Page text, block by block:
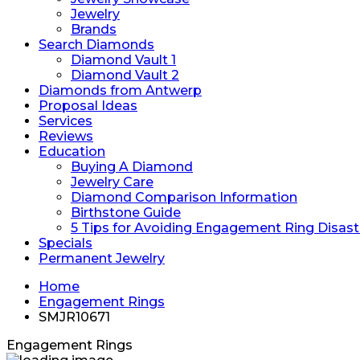
Jewelry
Brands
Search Diamonds
Diamond Vault 1
Diamond Vault 2
Diamonds from Antwerp
Proposal Ideas
Services
Reviews
Education
Buying A Diamond
Jewelry Care
Diamond Comparison Information
Birthstone Guide
5 Tips for Avoiding Engagement Ring
Specials
Permanent Jewelry
Home
Engagement Rings
SMJR10671
Engagement Rings